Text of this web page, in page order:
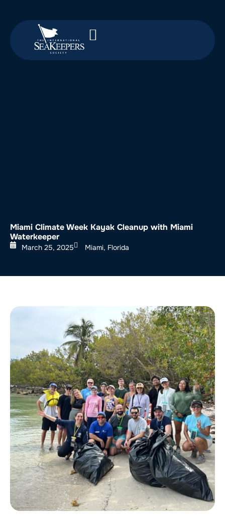
Miami Climate Week Kayak Cleanup with Miami
Waterkeeper
March 25, 2025 Miami, Florida